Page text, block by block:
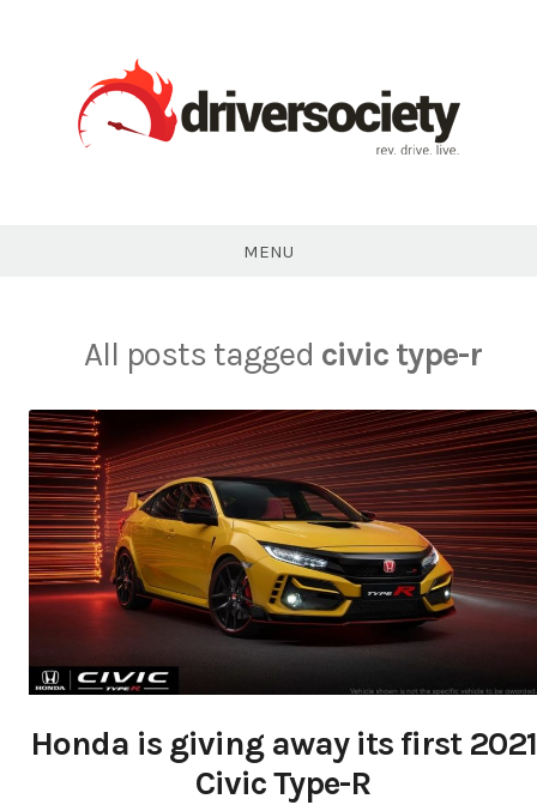
MENU
All posts tagged civic type-r
Honda is giving away its first 2021
Civic Type-R